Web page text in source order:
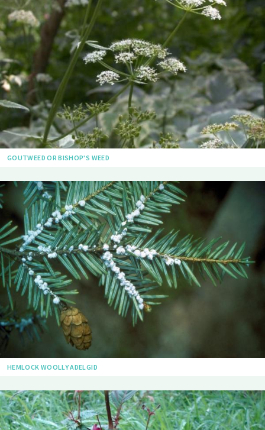
GOUTWEED OR BISHOP'S WEED
HEMLOCK WOOLLY ADELGID